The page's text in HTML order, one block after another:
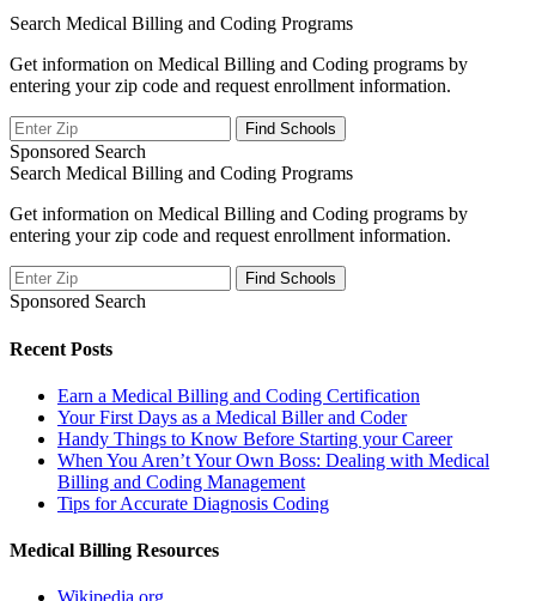
Search Medical Billing and Coding Programs
Get information on Medical Billing and Coding programs by
entering your zip code and request enrollment information.
Sponsored Search
Search Medical Billing and Coding Programs
Get information on Medical Billing and Coding programs by
entering your zip code and request enrollment information.
Sponsored Search
Recent Posts
Earn a Medical Billing and Coding Certification
Your First Days as a Medical Biller and Coder
Handy Things to Know Before Starting your Career
When You Aren’t Your Own Boss: Dealing with Medical
Billing and Coding Management
Tips for Accurate Diagnosis Coding
Medical Billing Resources